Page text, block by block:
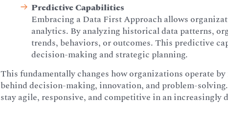
Predictive Capabilities
Embracing a Data First Approach allows
analytics. By analyzing historical data patterns,
trends, behaviors, or outcomes. This predictive
decision-making and strategic planning.
This fundamentally changes how organizations operate
behind decision-making, innovation, and problem-
stay agile, responsive, and competitive in an increasingly